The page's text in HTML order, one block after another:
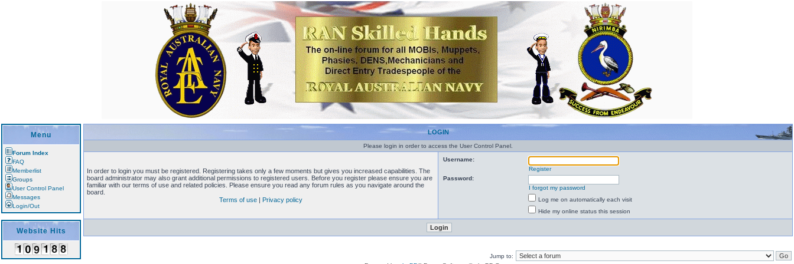
Menu
Forum Index
FAQ
Memberlist
Groups
User Control Panel
Messages
Login/Out
Website Hits
LOGIN
Please login in order to access the User Control Panel.
In order to login you must be registered. Registering takes only a few moments but gives you increased capabilities. The
board administrator may also grant additional permissions to registered users. Before you register please ensure you are
familiar with our terms of use and related policies. Please ensure you read any forum rules as you navigate around the
board.
Terms of use | Privacy policy
Username:
Register
Password:
I forgot my password
Log me on automatically each visit
Hide my online status this session
Jump to: